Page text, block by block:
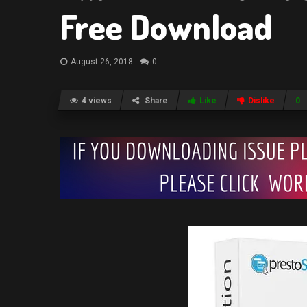
Free Download
August 26, 2018 0
4 views Share Like Dislike 0